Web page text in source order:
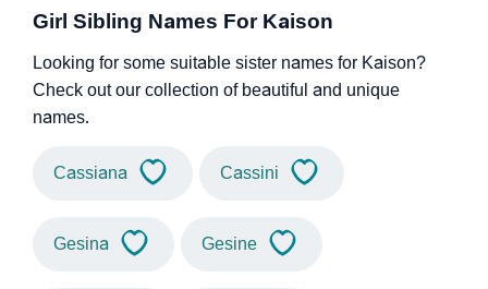
Girl Sibling Names For Kaison
Looking for some suitable sister names for Kaison?
Check out our collection of beautiful and unique
names.
Cassiana Cassini
Gesina Gesine